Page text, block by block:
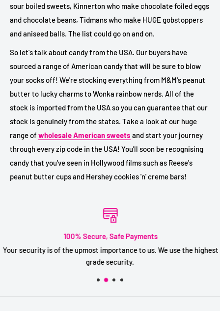
sour boiled sweets, Kinnerton who make chocolate foiled eggs
and chocolate beans, Tidmans who make HUGE gobstoppers
and aniseed balls. The list could go on and on.
So let's talk about candy from the USA. Our buyers have
sourced a range of American candy that will be sure to blow
your socks off! We're stocking everything from M&M's peanut
butter to lucky charms to Wonka rainbow nerds. All of the
stock is imported from the USA so you can guarantee that our
stock is genuinely from the states. Take a look at our huge
range of wholesale American sweets and start your journey
through every zip code in the USA! You'll soon be recognising
candy that you've seen in Hollywood films such as Reese's
peanut butter cups and Hershey cookies 'n' creme bars!
100% Secure, Safe Payments
Your security is of the upmost importance to us. We use the highest
grade security.